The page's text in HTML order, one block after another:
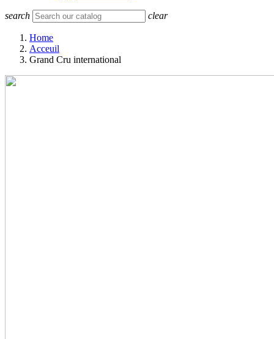
search clear
Home
Acceuil
Grand Cru international